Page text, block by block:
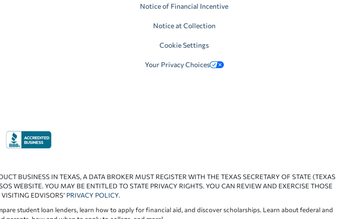
Notice of Financial Incentive
Notice at Collection
Cookie Settings
Your Privacy Choices
BUSINESS IN TEXAS, A DATA BROKER MUST REGISTER WITH THE TEXAS SECRETARY OF STATE (TEXAS
WEBSITE. YOU MAY BE ENTITLED TO STATE PRIVACY RIGHTS. YOU CAN REVIEW AND EXERCISE THOSE
EDVISORS’ PRIVACY POLICY.
student loan lenders, learn how to apply for financial aid, and discover scholarships. Learn about federal and